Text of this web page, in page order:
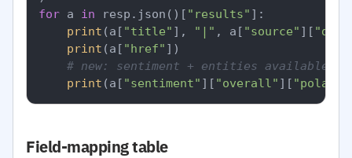
for a in resp.json()[ "results" ]:
print (a[ "title" ], "|" , a[ "source" ][
print (a[ "href" ])
# new: sentiment + entities available
print (a[ "sentiment" ][ "overall" ][
Field-mapping table